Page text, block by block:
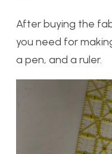
After buying the
you need for
a pen, and a ruler.